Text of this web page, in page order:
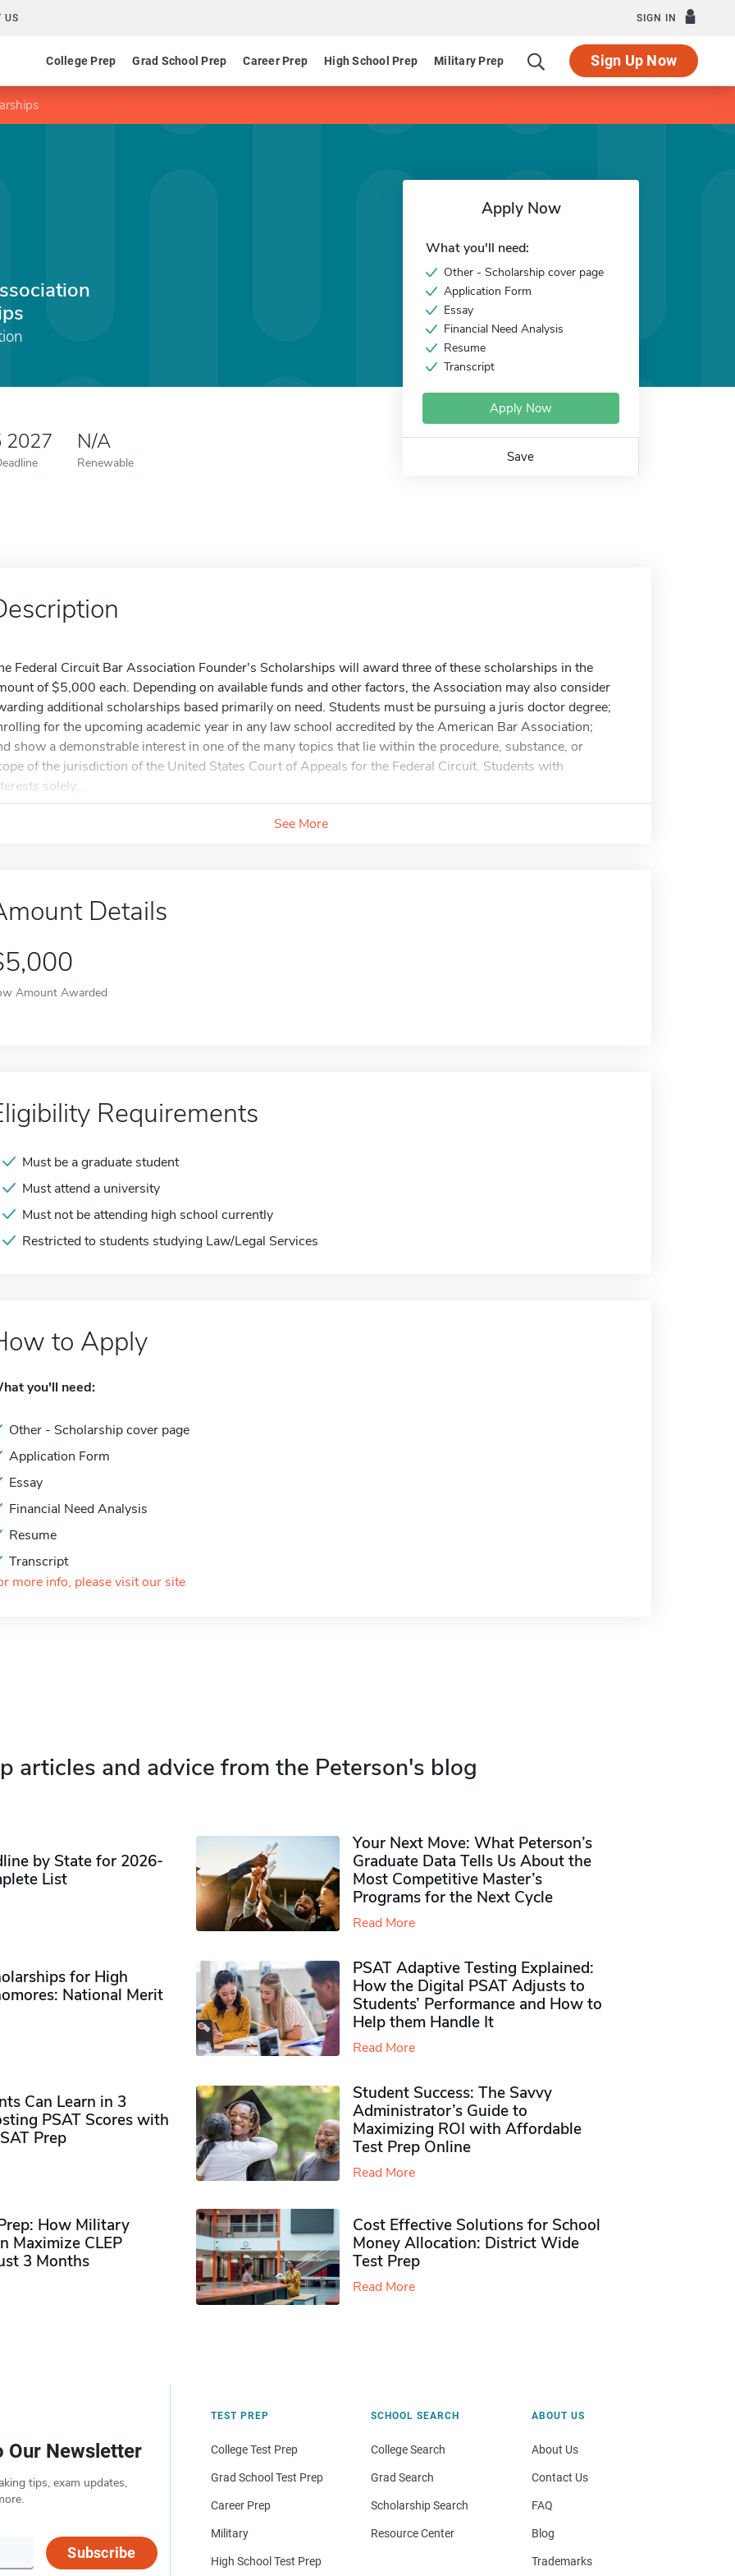
US SIGN IN
College Prep Grad School Prep Career Prep High School Prep Military Prep Sign Up Now
2027 N/A
Renewable
Apply Now
What you'll need:
Other - Scholarship cover page
Application Form
Essay
Financial Need Analysis
Resume
Transcript
Apply Now
Save
Federal Circuit Bar Association Founder's Scholarships will award three of these scholarships in the
of $5,000 each. Depending on available funds and other factors, the Association may also consider
additional scholarships based primarily on need. Students must be pursuing a juris doctor degree;
for the upcoming academic year in any law school accredited by the American Bar Association;
show a demonstrable interest in one of the many topics that lie within the procedure, substance, or
of the jurisdiction of the United States Court of Appeals for the Federal Circuit. Students with
solely...
See More
Details
Amount Awarded
Requirements
Must be a graduate student
Must attend a university
Must not be attending high school currently
Restricted to students studying Law/Legal Services
to Apply
you'll need:
Other - Scholarship cover page
Application Form
Essay
Financial Need Analysis
Resume
Transcript
more info, please visit our site
articles and advice from the Peterson's blog
by State for 2026-
List
Your Next Move: What Peterson’s
Graduate Data Tells Us About the
Most Competitive Master’s
Programs for the Next Cycle
Read More
for High
National Merit
PSAT Adaptive Testing Explained:
How the Digital PSAT Adjusts to
Students’ Performance and How to
Help them Handle It
Read More
Can Learn in 3
PSAT Scores with
Prep
Student Success: The Savvy
Administrator’s Guide to
Maximizing ROI with Affordable
Test Prep Online
Read More
How Military
Maximize CLEP
3 Months
Cost Effective Solutions for School
Money Allocation: District Wide
Test Prep
Read More
Our Newsletter
tips, exam updates,
Subscribe
TEST PREP
College Test Prep
Grad School Test Prep
Career Prep
Military
High School Test Prep
SCHOOL SEARCH
College Search
Grad Search
Scholarship Search
Resource Center
ABOUT US
About Us
Contact Us
FAQ
Blog
Trademarks